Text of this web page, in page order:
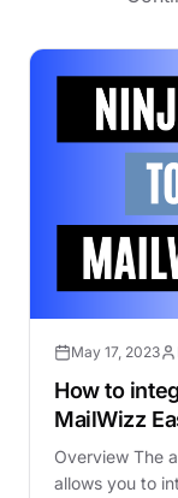
May 17, 2023
How to
MailWizz
Overview The
allows you to